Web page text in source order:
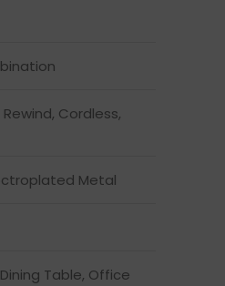
Cordless,
Metal
Table, Office